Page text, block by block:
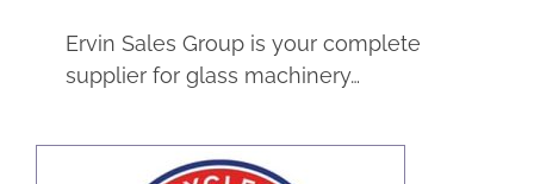
Ervin Sales Group is your complete
supplier for glass machinery…